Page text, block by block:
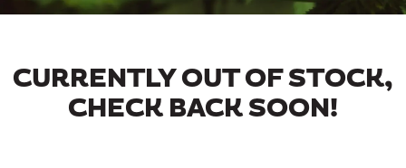
CURRENTLY OUT OF STOCK,
CHECK BACK SOON!